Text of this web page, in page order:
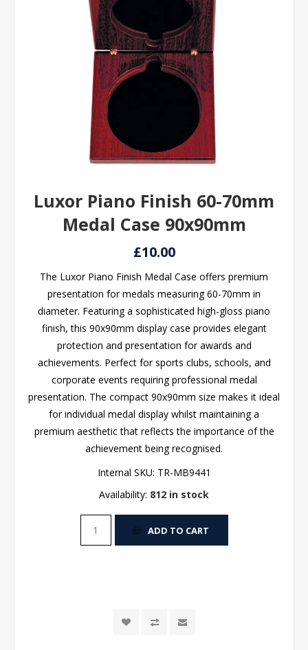
Luxor Piano Finish 60-70mm
Medal Case 90x90mm
£10.00
The Luxor Piano Finish Medal Case offers premium
presentation for medals measuring 60-70mm in
diameter. Featuring a sophisticated high-gloss piano
finish, this 90x90mm display case provides elegant
protection and presentation for awards and
achievements. Perfect for sports clubs, schools, and
corporate events requiring professional medal
presentation. The compact 90x90mm size makes it ideal
for individual medal display whilst maintaining a
premium aesthetic that reflects the importance of the
achievement being recognised.
Internal SKU: TR-MB9441
Availability: 812 in stock
ADD TO CART